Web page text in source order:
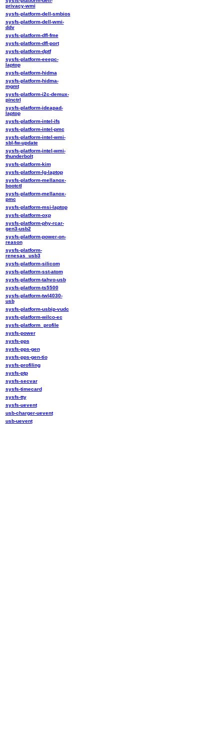
privacy-wmi
sysfs-platform-dell-smbios
sysfs-platform-dell-wmi-
ddv
sysfs-platform-dfl-fme
sysfs-platform-dfl-port
sysfs-platform-dptf
sysfs-platform-eeepc-
laptop
sysfs-platform-hidma
sysfs-platform-hidma-
mgmt
sysfs-platform-i2c-demux-
pinctrl
sysfs-platform-ideapad-
laptop
sysfs-platform-intel-ifs
sysfs-platform-intel-pmc
sysfs-platform-intel-wmi-
sbl-fw-update
sysfs-platform-intel-wmi-
thunderbolt
sysfs-platform-kim
sysfs-platform-lg-laptop
sysfs-platform-mellanox-
bootctl
sysfs-platform-mellanox-
pmc
sysfs-platform-msi-laptop
sysfs-platform-oxp
sysfs-platform-phy-rcar-
gen3-usb2
sysfs-platform-power-on-
reason
sysfs-platform-
renesas_usb3
sysfs-platform-silicom
sysfs-platform-sst-atom
sysfs-platform-tahvo-usb
sysfs-platform-ts5500
sysfs-platform-twl4030-
usb
sysfs-platform-usbip-vudc
sysfs-platform-wilco-ec
sysfs-platform_profile
sysfs-power
sysfs-pps
sysfs-pps-gen
sysfs-pps-gen-tio
sysfs-profiling
sysfs-ptp
sysfs-secvar
sysfs-timecard
sysfs-tty
sysfs-uevent
usb-charger-uevent
usb-uevent